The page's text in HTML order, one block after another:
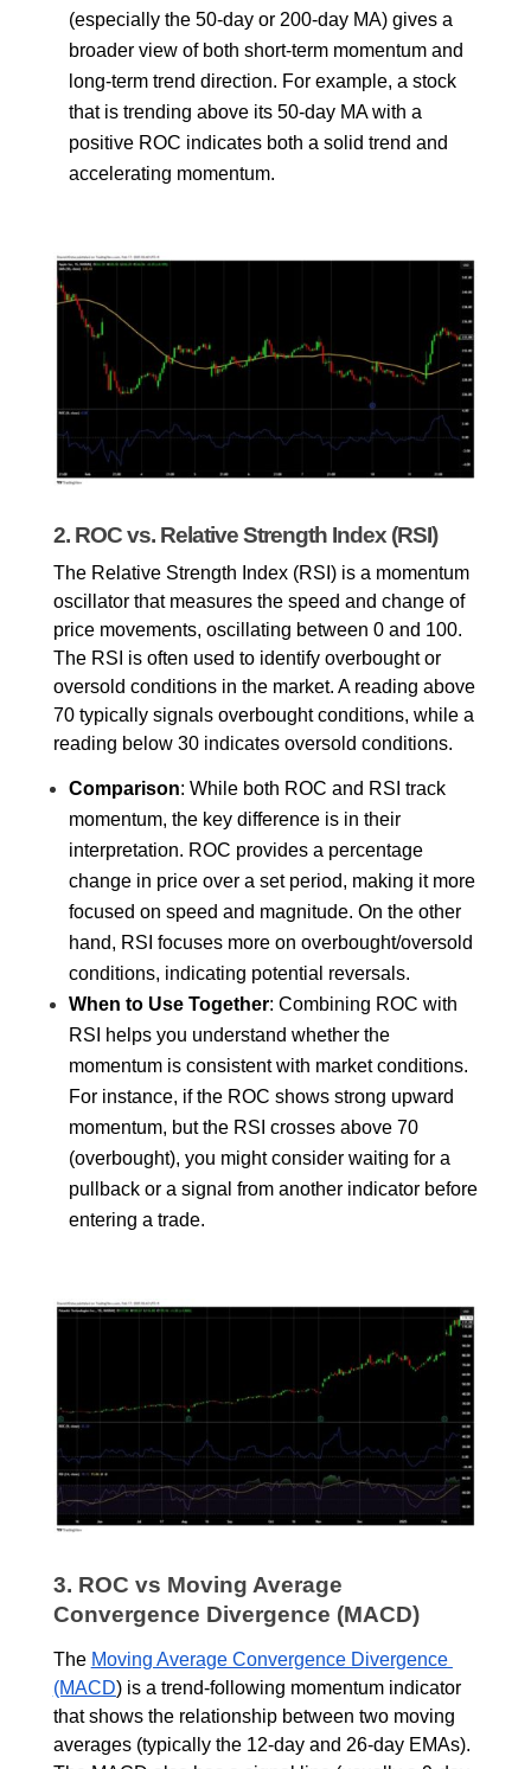
(especially the 50-day or 200-day MA) gives a
broader view of both short-term momentum and
long-term trend direction. For example, a stock
that is trending above its 50-day MA with a
positive ROC indicates both a solid trend and
accelerating momentum.
2. ROC vs. Relative Strength Index (RSI)
The Relative Strength Index (RSI) is a momentum
oscillator that measures the speed and change of
price movements, oscillating between 0 and 100.
The RSI is often used to identify overbought or
oversold conditions in the market. A reading above
70 typically signals overbought conditions, while a
reading below 30 indicates oversold conditions.
Comparison: While both ROC and RSI track
momentum, the key difference is in their
interpretation. ROC provides a percentage
change in price over a set period, making it more
focused on speed and magnitude. On the other
hand, RSI focuses more on overbought/oversold
conditions, indicating potential reversals.
When to Use Together: Combining ROC with
RSI helps you understand whether the
momentum is consistent with market conditions.
For instance, if the ROC shows strong upward
momentum, but the RSI crosses above 70
(overbought), you might consider waiting for a
pullback or a signal from another indicator before
entering a trade.
3. ROC vs Moving Average
Convergence Divergence (MACD)
The Moving Average Convergence Divergence
(MACD) is a trend-following momentum indicator
that shows the relationship between two moving
averages (typically the 12-day and 26-day EMAs).